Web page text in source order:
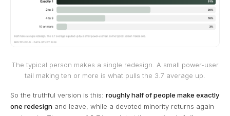
The typical person makes a single redesign. A small power-user
tail making ten or more is what pulls the 3.7 average up.
So the truthful version is this: roughly half of people make exactly
one redesign and leave, while a devoted minority returns again